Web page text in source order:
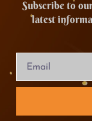
Subscribe to
latest